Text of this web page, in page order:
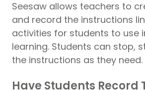
Seesaw allows teachers to
and record the instructions
activities for students to use
learning. Students can stop,
the instructions as they need.
Have Students Record